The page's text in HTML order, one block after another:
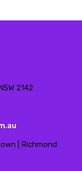
2142
| Richmond